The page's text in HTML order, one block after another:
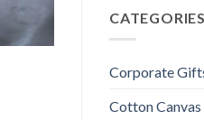
CATEGORIES
Corporate
Cotton